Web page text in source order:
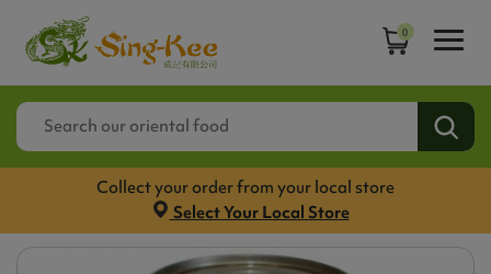
0
Collect your order from your local store
Select Your Local Store